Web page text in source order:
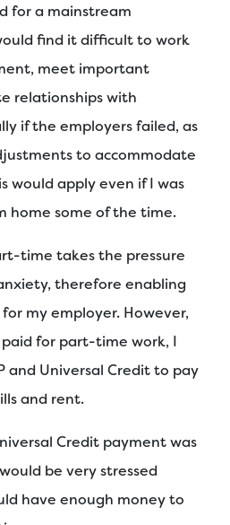
for a mainstream
find it difficult to work
meet important
relationships with
if the employers failed, as
to accommodate
would apply even if I was
home some of the time.
time takes the pressure
therefore enabling
my employer. However,
for part-time work, I
and Universal Credit to pay
and rent.
Credit payment was
be very stressed
have enough money to